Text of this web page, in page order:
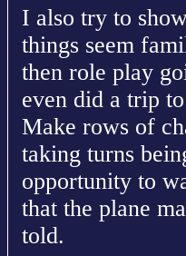
I also try to
things seem
then role play
even did a trip
Make rows of
taking turns
opportunity to
that the plane
told.